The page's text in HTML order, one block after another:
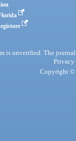
is unverified. The
Privacy
Copyright ©